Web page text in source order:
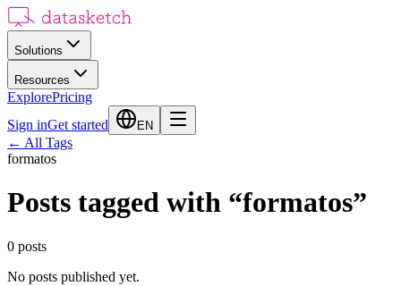
Solutions
Resources
ExplorePricing
Sign inGet started EN
← All Tags
formatos
Posts tagged with “formatos”
0 posts
No posts published yet.